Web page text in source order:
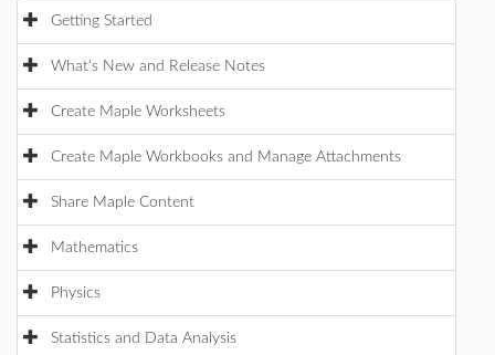
Getting Started
What's New and Release Notes
Create Maple Worksheets
Create Maple Workbooks and Manage Attachments
Share Maple Content
Mathematics
Physics
Statistics and Data Analysis